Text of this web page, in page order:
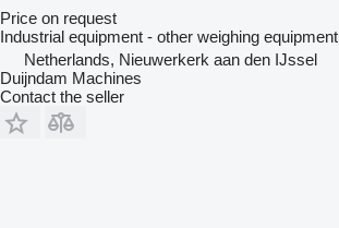
Price on request
Industrial equipment - other weighing equipment
Netherlands, Nieuwerkerk aan den IJssel
Duijndam Machines
Contact the seller